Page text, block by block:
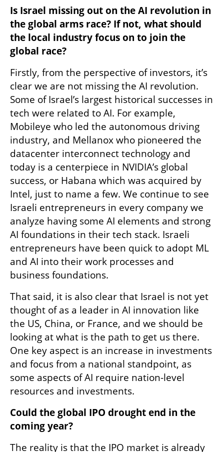
Is Israel missing out on the AI revolution in
the global arms race? If not, what should
the local industry focus on to join the
global race?
Firstly, from the perspective of investors, it’s
clear we are not missing the AI revolution.
Some of Israel’s largest historical successes in
tech were related to AI. For example,
Mobileye who led the autonomous driving
industry, and Mellanox who pioneered the
datacenter interconnect technology and
today is a centerpiece in NVIDIA’s global
success, or Habana which was acquired by
Intel, just to name a few. We continue to see
Israeli entrepreneurs in every company we
analyze having some AI elements and strong
AI foundations in their tech stack. Israeli
entrepreneurs have been quick to adopt ML
and AI into their work processes and
business foundations.
That said, it is also clear that Israel is not yet
thought of as a leader in AI innovation like
the US, China, or France, and we should be
looking at what is the path to get us there.
One key aspect is an increase in investments
and focus from a national standpoint, as
some aspects of AI require nation-level
resources and investments.
Could the global IPO drought end in the
coming year?
The reality is that the IPO market is already